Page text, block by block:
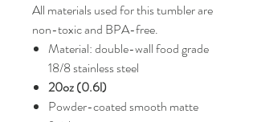
All materials used for this tumbler are
non-toxic and BPA-free.
Material: double-wall food grade
18/8 stainless steel
20oz (0.6l)
Powder-coated smooth matte